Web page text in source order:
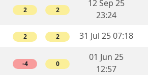
2 2
12 Sep 25
23:24
2 2 31 Jul 25 07:18
-4 0
01 Jun 25
12:57